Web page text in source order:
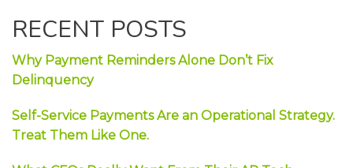
RECENT POSTS
Why Payment Reminders Alone Don’t Fix
Delinquency
Self-Service Payments Are an Operational Strategy.
Treat Them Like One.